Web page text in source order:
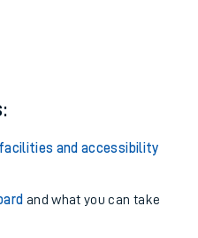
and accessibility
and what you can take